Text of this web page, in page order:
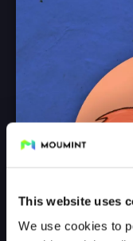
This website uses
We use cookies to